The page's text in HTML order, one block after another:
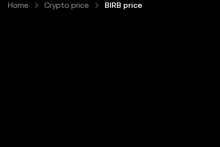
Home Crypto price BIRB price